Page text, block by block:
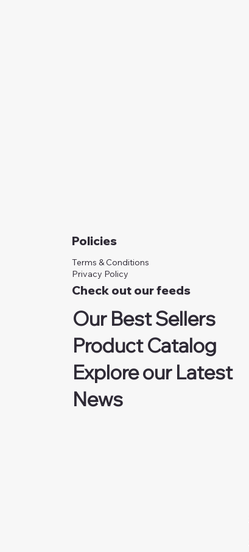
Policies
Terms & Conditions
Privacy Policy
Check out our feeds
Our Best Sellers
Product Catalog
Explore our Latest
News